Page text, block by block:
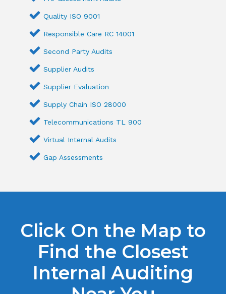
Quality ISO 9001
Responsible Care RC 14001
Second Party Audits
Supplier Audits
Supplier Evaluation
Supply Chain ISO 28000
Telecommunications TL 900
Virtual Internal Audits
Gap Assessments
Click On the Map to
Find the Closest
Internal Auditing